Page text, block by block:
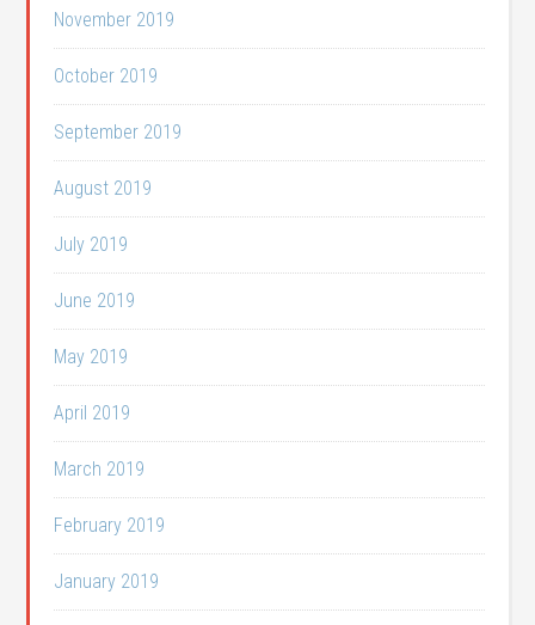
November 2019
October 2019
September 2019
August 2019
July 2019
June 2019
May 2019
April 2019
March 2019
February 2019
January 2019